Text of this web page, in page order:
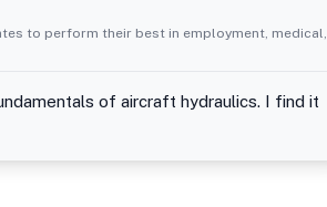
to perform their best in employment, medical,
of aircraft hydraulics. I find it